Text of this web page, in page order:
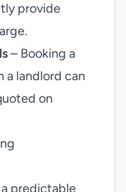
provide
– Booking a
a landlord can
on
predictable